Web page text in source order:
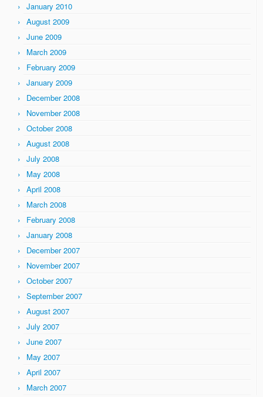
January 2010
August 2009
June 2009
March 2009
February 2009
January 2009
December 2008
November 2008
October 2008
August 2008
July 2008
May 2008
April 2008
March 2008
February 2008
January 2008
December 2007
November 2007
October 2007
September 2007
August 2007
July 2007
June 2007
May 2007
April 2007
March 2007